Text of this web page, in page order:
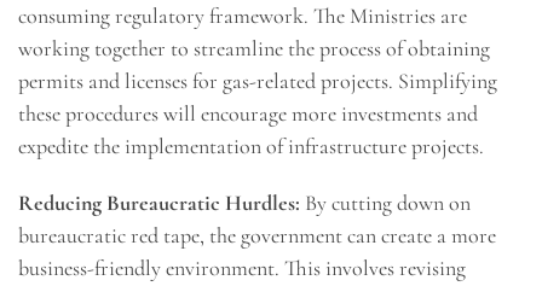
consuming regulatory framework. The Ministries are
working together to streamline the process of obtaining
permits and licenses for gas-related projects. Simplifying
these procedures will encourage more investments and
expedite the implementation of infrastructure projects.
Reducing Bureaucratic Hurdles: By cutting down on
bureaucratic red tape, the government can create a more
business-friendly environment. This involves revising